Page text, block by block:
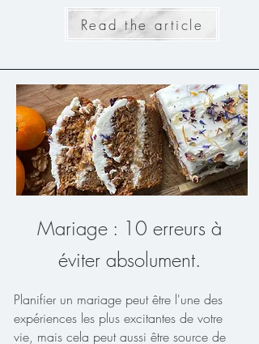
Read the article
Mariage : 10 erreurs à
éviter absolument.
Planifier un mariage peut être l'une des
expériences les plus excitantes de votre
vie, mais cela peut aussi être source de